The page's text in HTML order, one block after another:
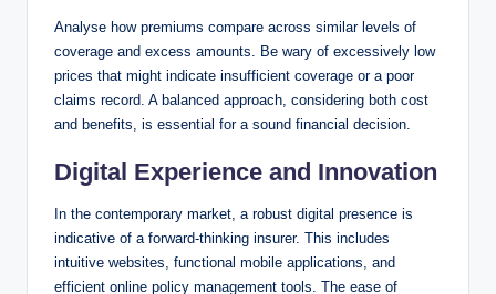
Analyse how premiums compare across similar levels of
coverage and excess amounts. Be wary of excessively low
prices that might indicate insufficient coverage or a poor
claims record. A balanced approach, considering both cost
and benefits, is essential for a sound financial decision.
Digital Experience and Innovation
In the contemporary market, a robust digital presence is
indicative of a forward-thinking insurer. This includes
intuitive websites, functional mobile applications, and
efficient online policy management tools. The ease of